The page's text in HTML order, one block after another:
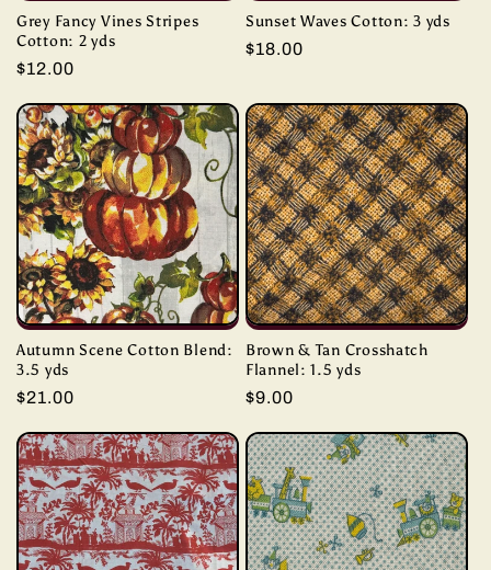
Grey Fancy Vines Stripes
Cotton: 2 yds
Regular
$12.00
Sunset Waves Cotton: 3 yds
Regular
$18.00
Autumn Scene Cotton Blend:
3.5 yds
Regular
$21.00
Brown & Tan Crosshatch
Flannel: 1.5 yds
Regular
$9.00